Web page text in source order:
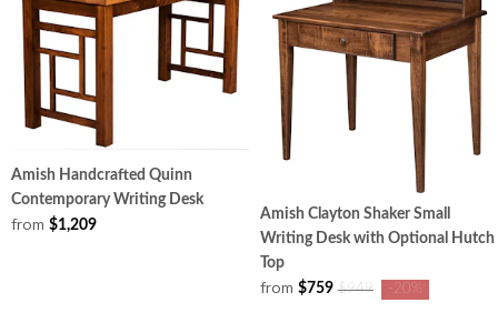
Amish Handcrafted Quinn
Contemporary Writing Desk
from $1,209
Amish Clayton Shaker Small
Writing Desk with Optional Hutch
Top
from $759 $949 -20%